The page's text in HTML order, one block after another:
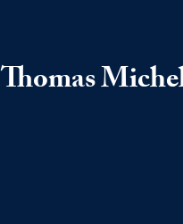
Thomas